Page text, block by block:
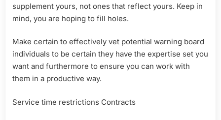
supplement yours, not ones that reflect yours. Keep in
mind, you are hoping to fill holes.
Make certain to effectively vet potential warning board
individuals to be certain they have the expertise set you
want and furthermore to ensure you can work with
them in a productive way.
Service time restrictions Contracts